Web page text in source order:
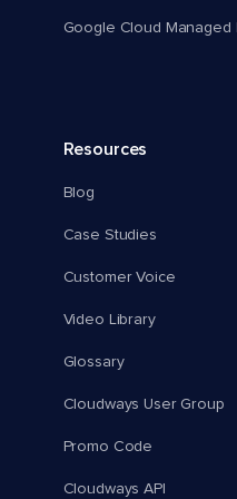
Google Cloud Managed
Resources
Blog
Case Studies
Customer Voice
Video Library
Glossary
Cloudways User Group
Promo Code
Cloudways API